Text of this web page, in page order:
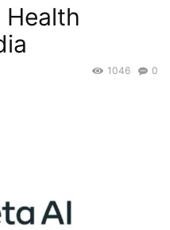
Health
0
1046